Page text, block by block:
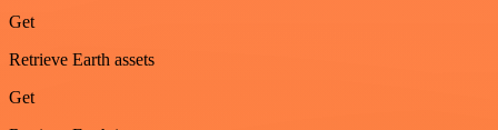
Get
Retrieve Earth assets
Get